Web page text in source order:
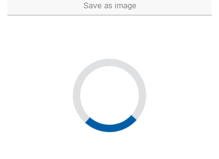
Save Auxiliary staff (Full Time
as image